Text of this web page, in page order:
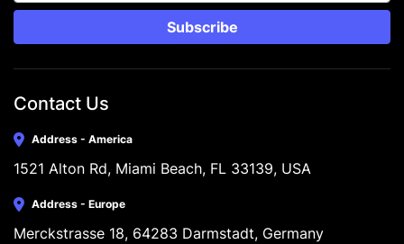
Subscribe
Contact Us
Address - America
1521 Alton Rd, Miami Beach, FL 33139, USA
Address - Europe
Merckstrasse 18, 64283 Darmstadt, Germany